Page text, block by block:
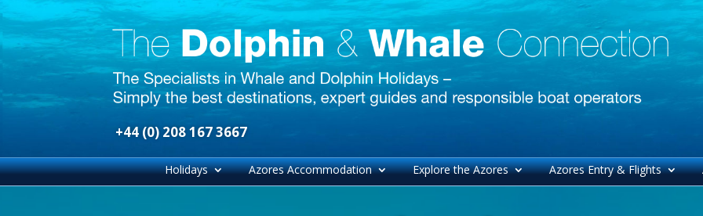
+44 (0) 208 167 3667
Holidays Azores Accommodation Explore the Azores Azores Entry & Flights